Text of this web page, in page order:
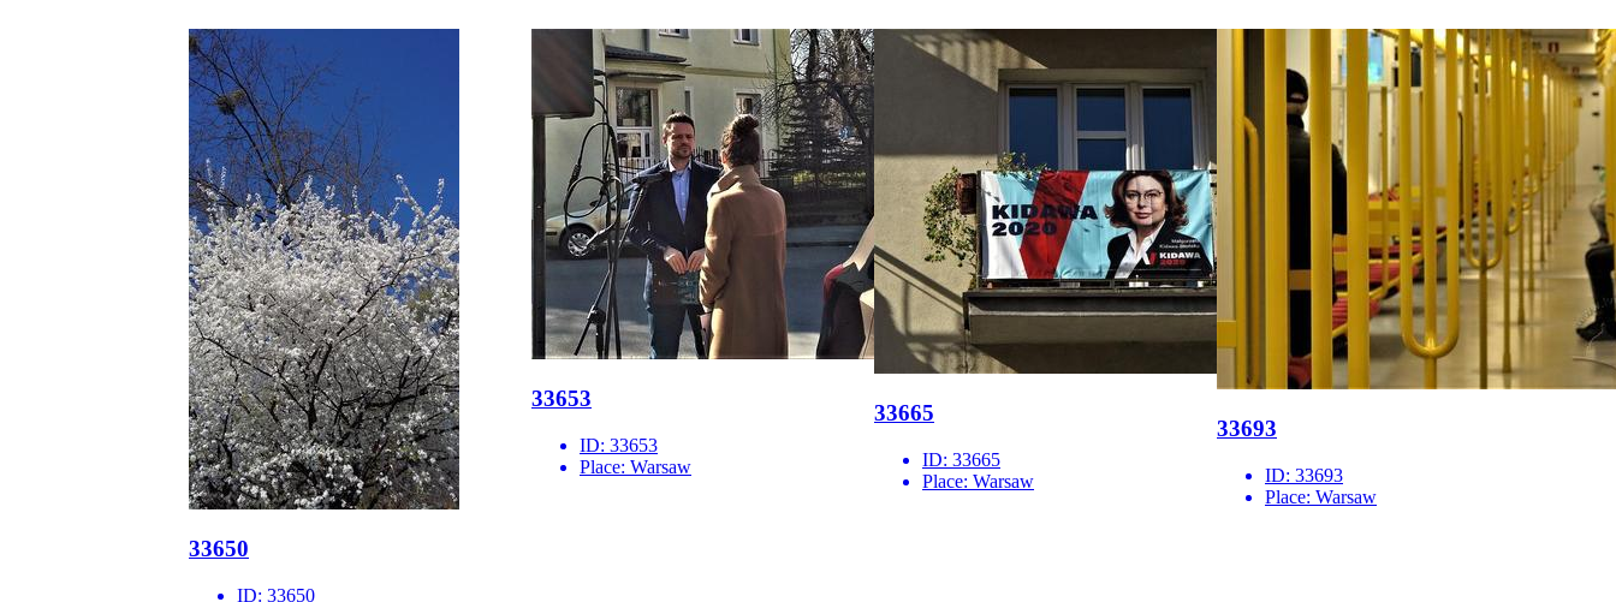
33650
ID: 33650
33653
ID: 33653
Place: Warsaw
33665
ID: 33665
Place: Warsaw
33693
ID: 33693
Place: Warsaw